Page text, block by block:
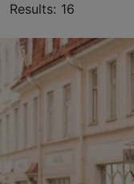
Results: 16